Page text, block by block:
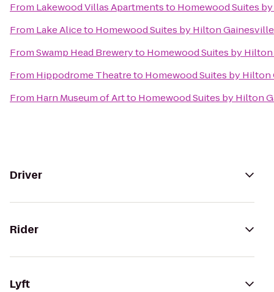
From Lakewood Villas Apartmentsto Homewood Suites
From Lake Aliceto Homewood Suites by Hilton Gainesville
FromSwamp Head Breweryto Homewood Suites by
From Hippodrome Theatreto Homewood Suites by
From Harn Museum of Artto Homewood Suites by Hilton
Driver
Rider
Lyft